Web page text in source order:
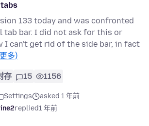
133 today and was confronted
bar. I did not ask for this or
I can't get rid of the side bar, in fact
多)
存 15 1156
Settings
asked 1 年前
replied1 年前